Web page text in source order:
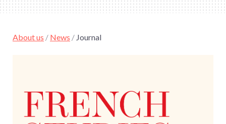
About us / News / Journal